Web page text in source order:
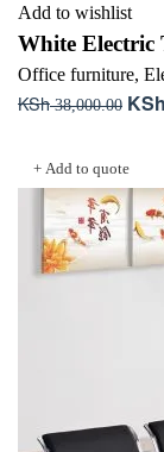
Add to wishlist
White Electric
Office furniture,
KSh38,000.00
KSh
KSh
+ Add to quote